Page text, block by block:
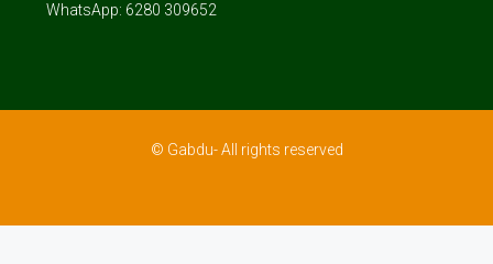
WhatsApp: 6280 309652
© Gabdu- All rights reserved